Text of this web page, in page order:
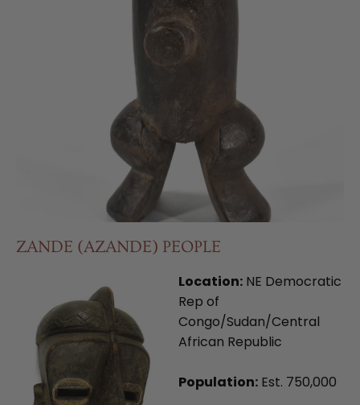
ZANDE (AZANDE) PEOPLE
Location: NE Democratic
Rep of
Congo/Sudan/Central
African Republic
Population: Est. 750,000